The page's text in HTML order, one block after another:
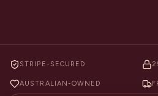
STRIPE-SECURED
AUSTRALIAN-OWNED